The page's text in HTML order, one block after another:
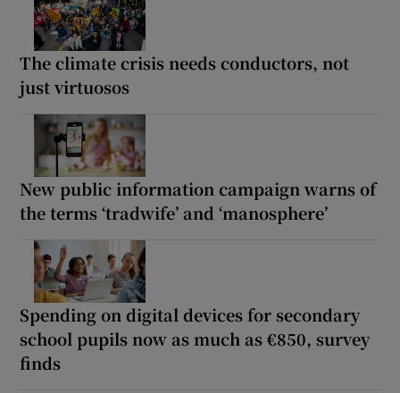
The climate crisis needs conductors, not
just virtuosos
New public information campaign warns of
the terms ‘tradwife’ and ‘manosphere’
Spending on digital devices for secondary
school pupils now as much as €850, survey
finds